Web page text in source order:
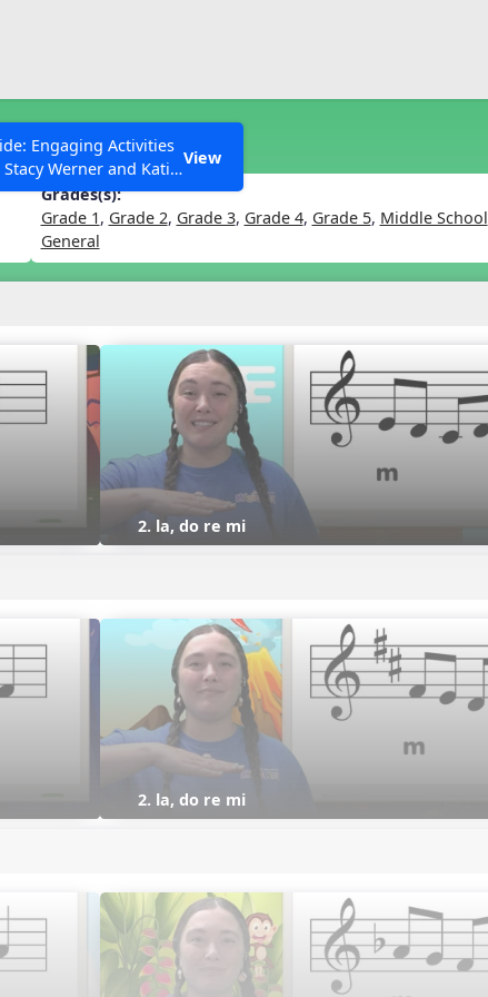
Engaging Activities
Werner and Katie
View
Grades(s):
Grade 1, Grade 2, Grade 3, Grade 4, Grade 5, Middle School
General
2. la, do re mi
2. la, do re mi